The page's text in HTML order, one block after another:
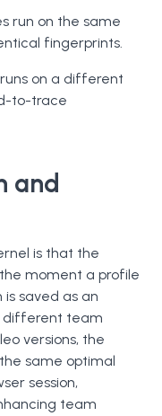
run on the same
fingerprints.
on a different
to-trace
and
is that the
moment a profile
saved as an
different team
versions, the
same optimal
session,
team